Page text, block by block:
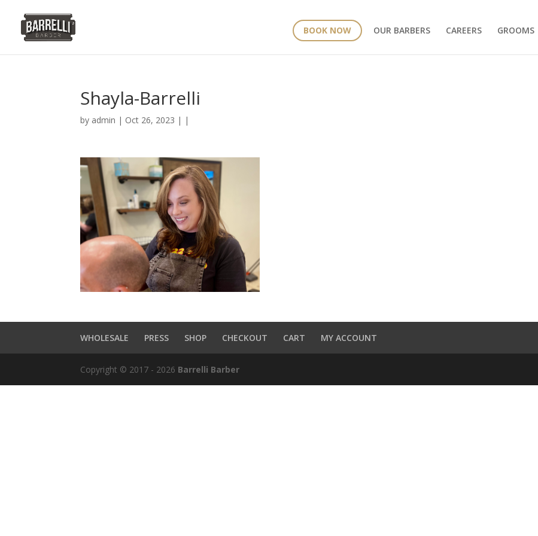
BOOK NOW OUR BARBERS CAREERS GROOMS
Shayla-Barrelli
by admin | Oct 26, 2023 | |
WHOLESALE PRESS SHOP CHECKOUT CART MY ACCOUNT
Copyright © 2017 - 2026 Barrelli Barber